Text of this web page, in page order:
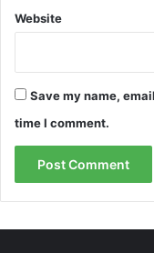
Website
Save my name,
time I comment.